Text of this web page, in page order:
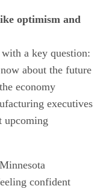
optimism and
a key question:
about the future
economy
executives
upcoming
confident